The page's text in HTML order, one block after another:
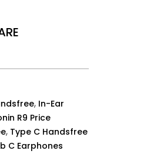
, In-Ear
R9 Price
, Type C Handsfree
C Earphones